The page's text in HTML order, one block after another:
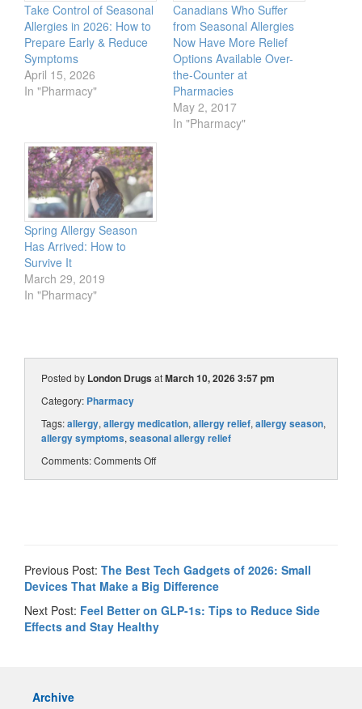
Take Control of Seasonal
Allergies in 2026: How to
Prepare Early & Reduce
Symptoms
April 15, 2026
In "Pharmacy"
Canadians Who Suffer
from Seasonal Allergies
Now Have More Relief
Options Available Over-
the-Counter at
Pharmacies
May 2, 2017
In "Pharmacy"
Spring Allergy Season
Has Arrived: How to
Survive It
March 29, 2019
In "Pharmacy"
Posted by London DrugsatMarch 10, 2026 3:57 pm
Category: Pharmacy
Tags:allergy, allergy medication, allergy relief, allergy season,
allergy symptoms, seasonal allergy relief
Comments:Comments Off
Previous Post: The Best Tech Gadgets of 2026: Small
Devices That Make a Big Difference
Next Post: Feel Better on GLP-1s: Tips to Reduce Side
Effects and Stay Healthy
Archive